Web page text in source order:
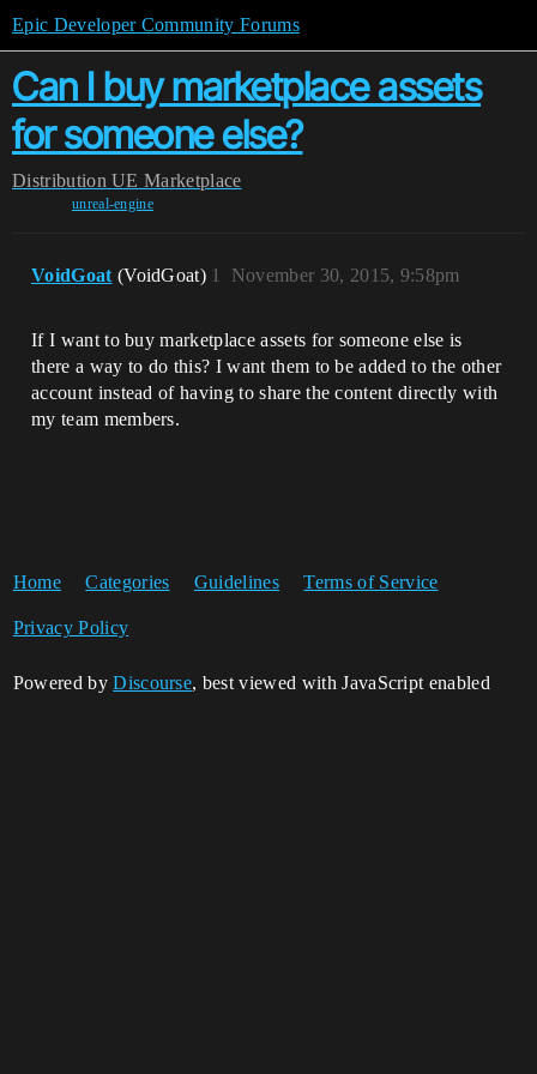
Epic Developer Community Forums
Can I buy marketplace assets
for someone else?
Distribution UE Marketplace
unreal-engine
VoidGoat (VoidGoat) November 30, 2015, 9:58pm
1
If I want to buy marketplace assets for someone else is
there a way to do this? I want them to be added to the other
account instead of having to share the content directly with
my team members.
Home Categories Guidelines Terms of Service
Privacy Policy
Powered byDiscourse, best viewed with JavaScript enabled